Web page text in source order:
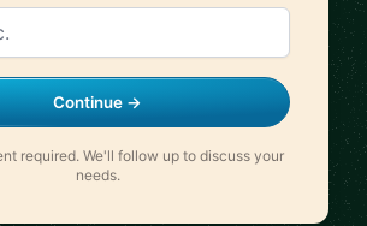
Continue →
required. We'll follow up to discuss your
needs.